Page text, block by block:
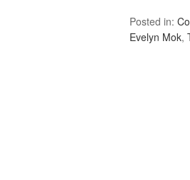
Posted in:
Evelyn Mok,